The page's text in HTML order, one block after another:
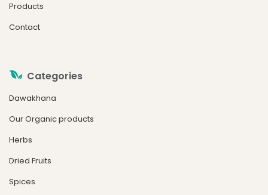
Products
Contact
Categories
Dawakhana
Our Organic products
Herbs
Dried Fruits
Spices